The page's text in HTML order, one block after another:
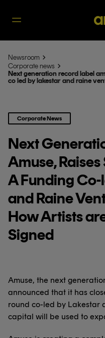
Newsroom
Corporate news
Next generation record label
co led by lakestar and raine
Corporate News
Next
Amuse,
A Funding
and Raine
How Artists
Signed
Amuse, the next
announced that it has
round co-led by Lakestar
capital will be used to